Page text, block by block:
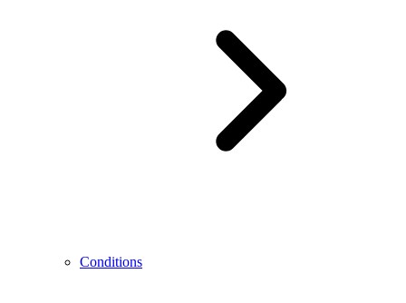
Conditions